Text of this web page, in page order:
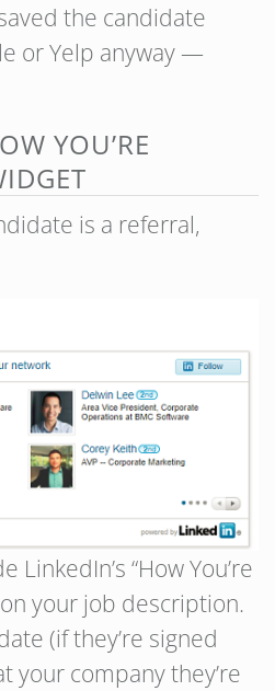
the candidate
or Yelp anyway —
YOU’RE
is a referral,
LinkedIn’s “How You’re
your job description.
(if they’re signed
your company they’re